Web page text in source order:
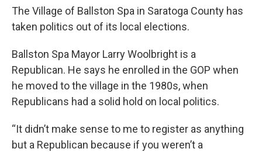
The Village of Ballston Spa in Saratoga County has
taken politics out of its local elections.
Ballston Spa Mayor Larry Woolbright is a
Republican. He says he enrolled in the GOP when
he moved to the village in the 1980s, when
Republicans had a solid hold on local politics.
“It didn’t make sense to me to register as anything
but a Republican because if you weren’t a